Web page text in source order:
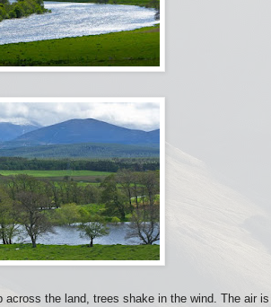
the land, trees shake in the wind. The air is